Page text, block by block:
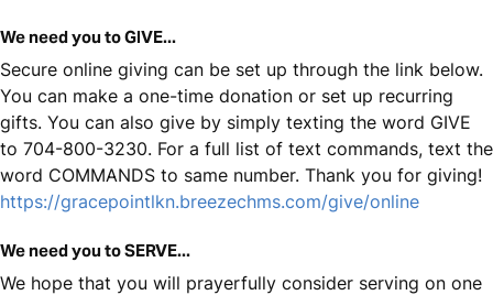
We need you to GIVE...
Secure online giving can be set up through the link below.
You can make a one-time donation or set up recurring
gifts. You can also give by simply texting the word GIVE
to 704-800-3230. For a full list of text commands, text the
word COMMANDS to same number. Thank you for giving!
https://gracepointlkn.breezechms.com/give/online
We need you to SERVE...
We hope that you will prayerfully consider serving on one